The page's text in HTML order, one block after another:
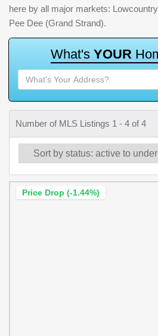
here by all major markets:
Pee Dee (Grand Strand).
What's YOUR Ho
Number of MLS Listings 1 - 4 of 4
Price Drop (-1.44%)